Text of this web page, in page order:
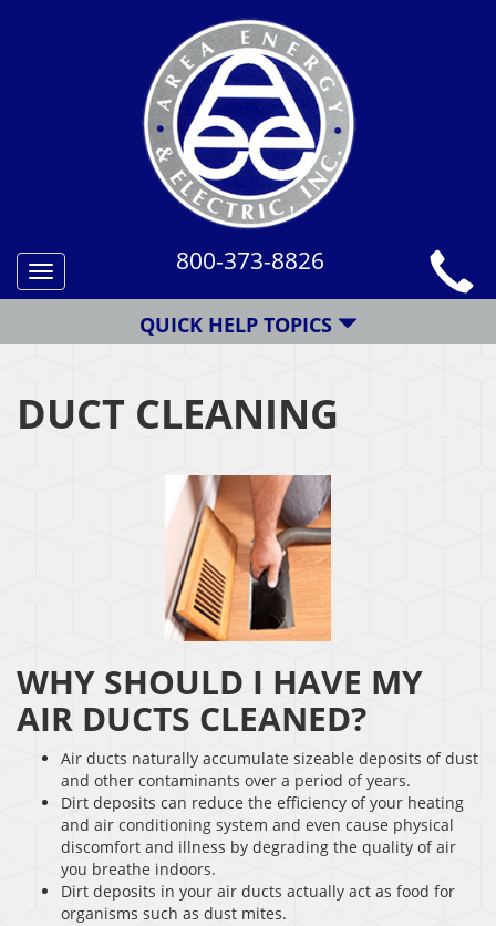
Toggle
navigation
800-373-8826
QUICK HELP TOPICS
DUCT CLEANING
WHY SHOULD I HAVE MY
AIR DUCTS CLEANED?
Air ducts naturally accumulate sizeable deposits of dust
and other contaminants over a period of years.
Dirt deposits can reduce the efficiency of your heating
and air conditioning system and even cause physical
discomfort and illness by degrading the quality of air
you breathe indoors.
Dirt deposits in your air ducts actually act as food for
organisms such as dust mites.